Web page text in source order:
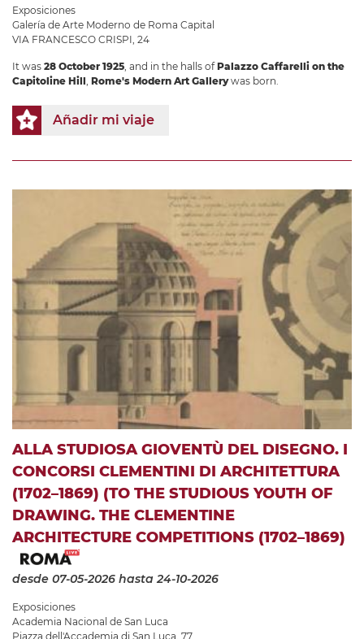
Exposiciones
Galería de Arte Moderno de Roma Capital
VIA FRANCESCO CRISPI, 24
It was 28 October 1925 , and in the halls ofPalazzo Caffarelli on the
Capitoline Hill Rome's Modern Art Gallerywas born.
Añadir mi viaje
ALLA STUDIOSA GIOVENTÙ DEL DISEGNO. I
CONCORSI CLEMENTINI DI ARCHITETTURA
(1702–1869) (TO THE STUDIOUS YOUTH OF
DRAWING. THE CLEMENTINE
ARCHITECTURE COMPETITIONS (1702–1869)
desde 07-05-2026 hasta 24-10-2026
Exposiciones
Academia Nacional de San Luca
Piazza dell'Accademia di San Luca, 77